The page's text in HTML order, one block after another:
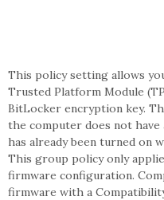
This policy setting allows
Trusted Platform Module
BitLocker encryption key.
the computer does not
has already been turned on
This group policy only
firmware configuration.
firmware with a